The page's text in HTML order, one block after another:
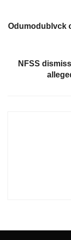
Odumodublvck
NFSS